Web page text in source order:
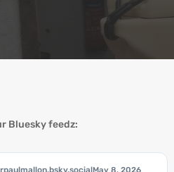
Bluesky feedz:
May 8, 2026